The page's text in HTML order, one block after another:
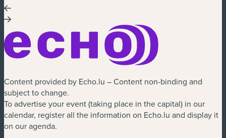
Content provided by Echo.lu – Content non-binding and
subject to change.
To advertise your event (taking place in the capital) in our
calendar, register all the information on Echo.lu and display it
on our agenda.